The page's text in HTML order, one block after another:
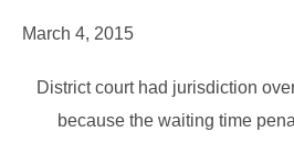
March 4, 2015
District court had jurisdiction
because the waiting time